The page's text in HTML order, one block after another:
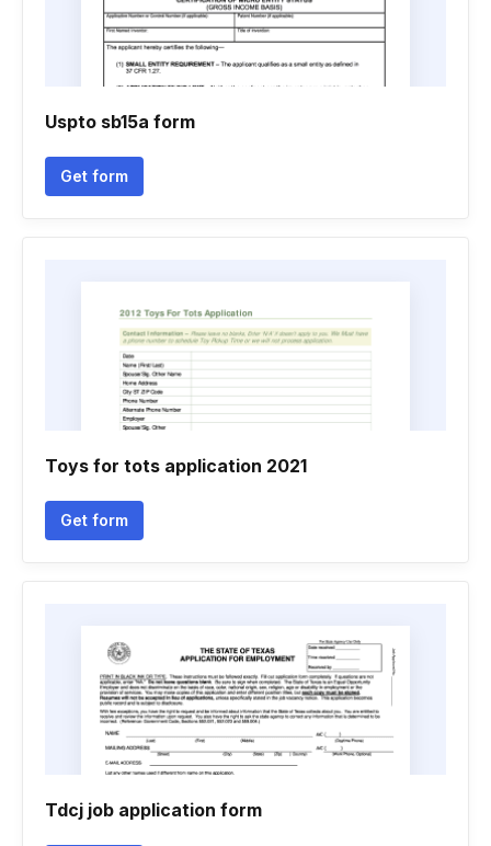
Uspto sb15a form
Get form
Toys for tots application 2021
Get form
Tdcj job application form